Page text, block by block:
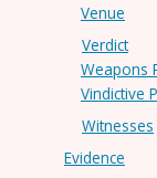
Venue
Verdict
Weapons
Vindictive
Witnesses
Evidence